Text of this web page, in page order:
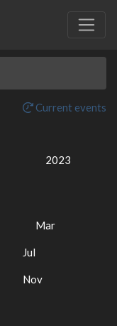
Current events
2023
Mar
Jul
Nov